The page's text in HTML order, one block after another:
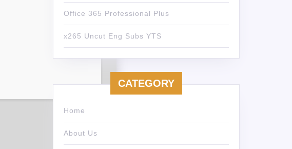
Office 365 Professional Plus
x265 Uncut Eng Subs YTS
CATEGORY
Home
About Us